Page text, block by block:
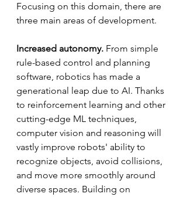
Focusing on this domain, there are
three main areas of development.
Increased autonomy. From simple
rule-based control and planning
software, robotics has made a
generational leap due to AI. Thanks
to reinforcement learning and other
cutting-edge ML techniques,
computer vision and reasoning will
vastly improve robots' ability to
recognize objects, avoid collisions,
and move more smoothly around
diverse spaces. Building on